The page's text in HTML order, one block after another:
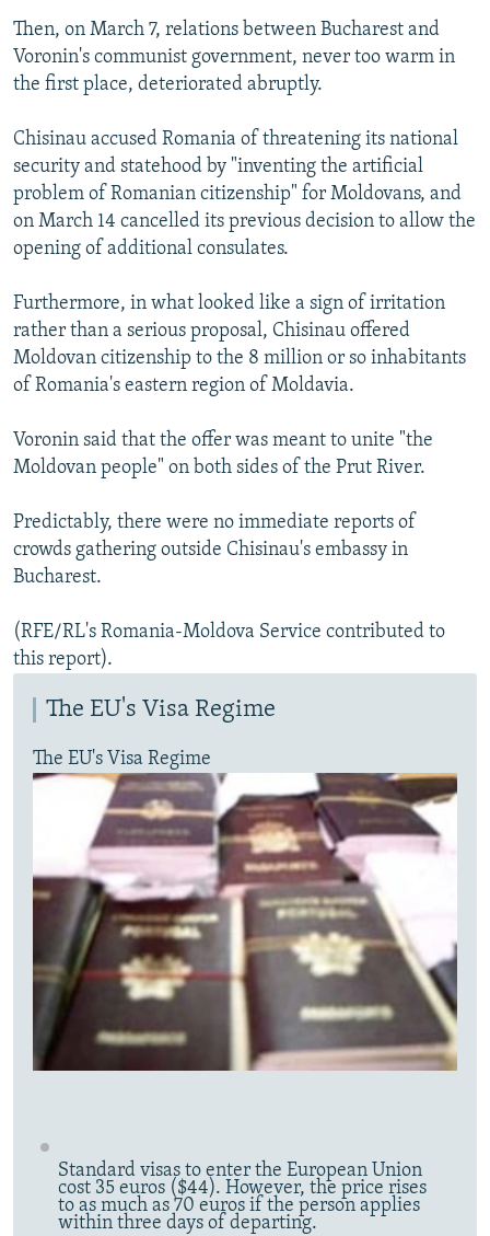
Then, on March 7, relations between Bucharest and
Voronin's communist government, never too warm in
the first place, deteriorated abruptly.
Chisinau accused Romania of threatening its national
security and statehood by "inventing the artificial
problem of Romanian citizenship" for Moldovans, and
on March 14 cancelled its previous decision to allow the
opening of additional consulates.
Furthermore, in what looked like a sign of irritation
rather than a serious proposal, Chisinau offered
Moldovan citizenship to the 8 million or so inhabitants
of Romania's eastern region of Moldavia.
Voronin said that the offer was meant to unite "the
Moldovan people" on both sides of the Prut River.
Predictably, there were no immediate reports of
crowds gathering outside Chisinau's embassy in
Bucharest.
(RFE/RL's Romania-Moldova Service contributed to
this report).
The EU's Visa Regime
The EU's Visa Regime
Standard visas to enter the European Union
cost 35 euros ($44). However, the price rises
to as much as 70 euros if the person applies
within three days of departing.